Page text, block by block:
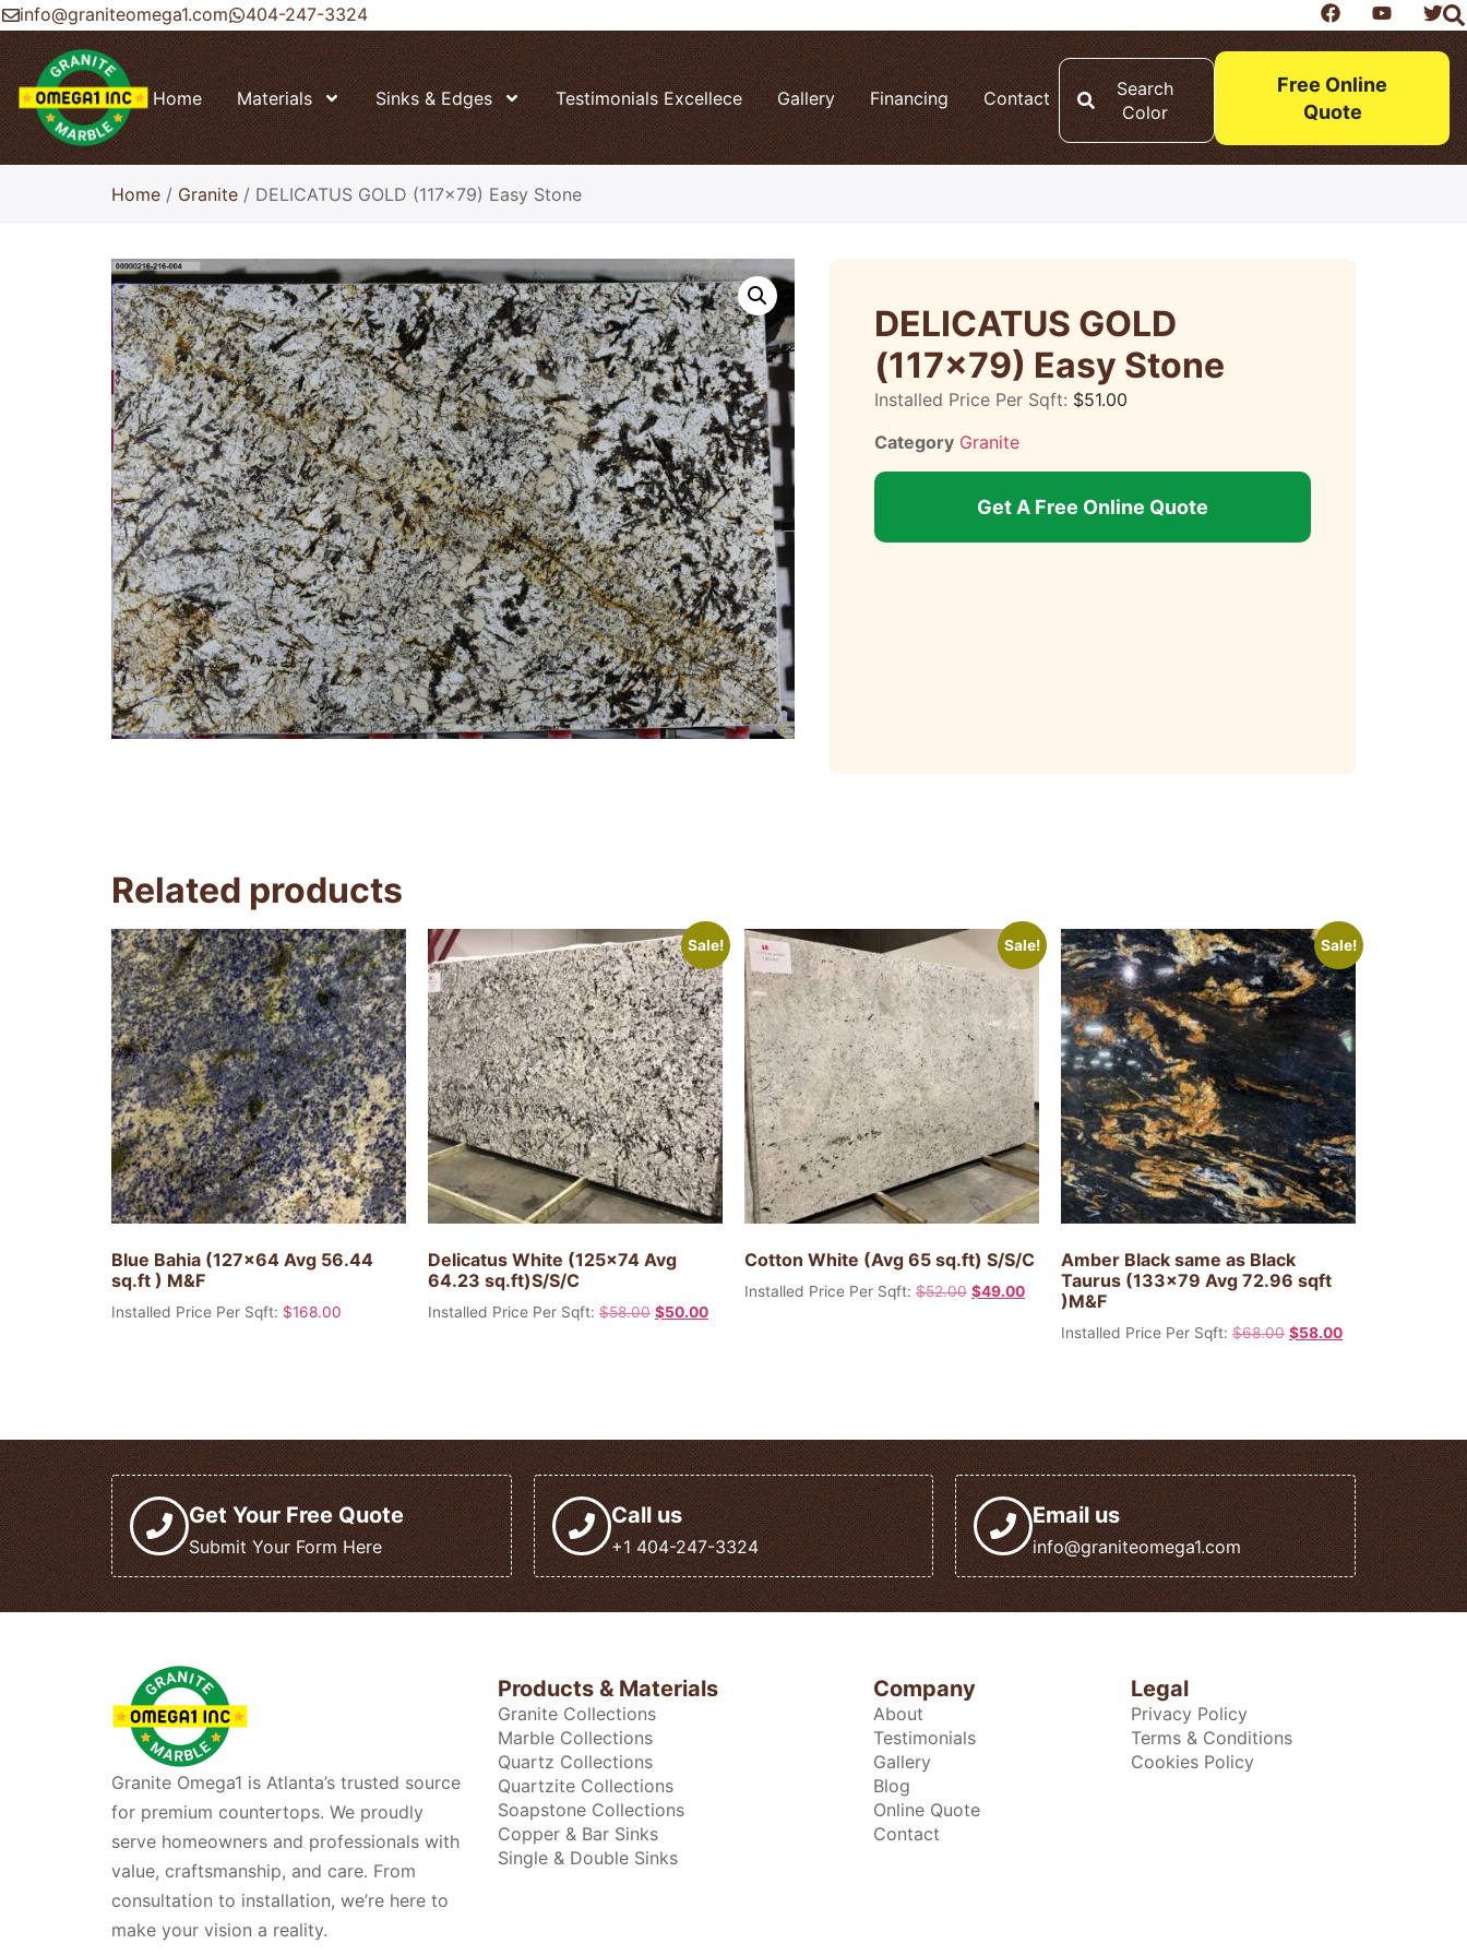
info@graniteomega1.com 404-247-3324
Home Materials Sinks & Edges Testimonials Excellece Gallery Financing Contact
Search
Color
Free Online
Quote
Home / Granite / DELICATUS GOLD (117×79) Easy Stone
DELICATUS GOLD
(117×79) Easy Stone
Installed Price Per Sqft: $51.00
Category Granite
Get A Free Online Quote
Related products
Blue Bahia (127×64 Avg 56.44
sq.ft ) M&F
Installed Price Per Sqft: $168.00
Sale!
Delicatus White (125×74 Avg
64.23 sq.ft)S/S/C
Installed Price Per Sqft: $58.00 $50.00
Sale!
Cotton White (Avg 65 sq.ft) S/S/C
Installed Price Per Sqft: $52.00 $49.00
Sale!
Amber Black same as Black
Taurus (133×79 Avg 72.96 sqft
)M&F
Installed Price Per Sqft: $68.00 $58.00
Get Your Free Quote
Submit Your Form Here
Call us
+1 404-247-3324
Email us
info@graniteomega1.com
Granite Omega1 is Atlanta’s trusted source
for premium countertops. We proudly
serve homeowners and professionals with
value, craftsmanship, and care. From
consultation to installation, we’re here to
make your vision a reality.
Products & Materials
Granite Collections
Marble Collections
Quartz Collections
Quartzite Collections
Soapstone Collections
Copper & Bar Sinks
Single & Double Sinks
Company
About
Testimonials
Gallery
Blog
Online Quote
Contact
Legal
Privacy Policy
Terms & Conditions
Cookies Policy